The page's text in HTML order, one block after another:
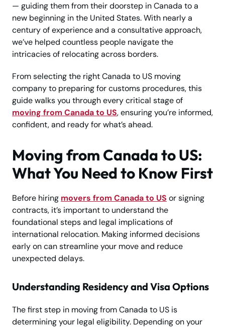
— guiding them from their doorstep in Canada to a
new beginning in the United States. With nearly a
century of experience and a consultative approach,
we’ve helped countless people navigate the
intricacies of relocating across borders.
From selecting the right Canada to US moving
company to preparing for customs procedures, this
guide walks you through every critical stage of
moving from Canada to US, ensuring you’re informed,
confident, and ready for what’s ahead.
Moving from Canada to US:
What You Need to Know First
Before hiring movers from Canada to US or signing
contracts, it’s important to understand the
foundational steps and legal implications of
international relocation. Making informed decisions
early on can streamline your move and reduce
unexpected delays.
Understanding Residency and Visa Options
The first step in moving from Canada to US is
determining your legal eligibility. Depending on your